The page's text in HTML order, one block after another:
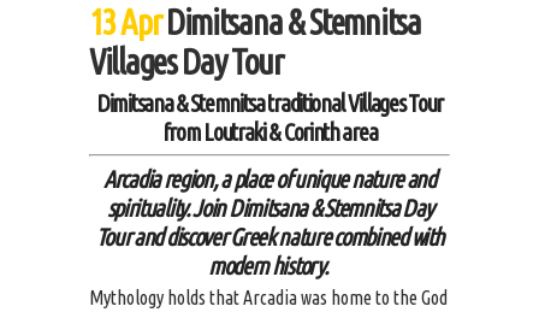
13 AprDimitsana & Stemnitsa
Villages Day Tour
Dimitsana & Stemnitsa traditional Villages Tour
from Loutraki & Corinth area
Arcadia region, a place of unique nature and
spirituality. Join Dimitsana & Stemnitsa Day
Tour and discover Greek nature combined with
modern history.
Mythology holds that Arcadia was home to the God